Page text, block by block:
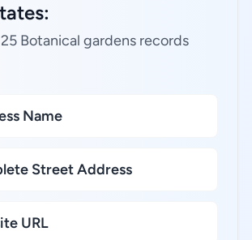
Botanical gardens records
Name
Street Address
URL